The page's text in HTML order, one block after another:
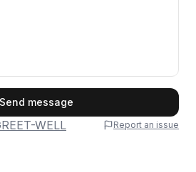
Send message
WELL
Report an issue